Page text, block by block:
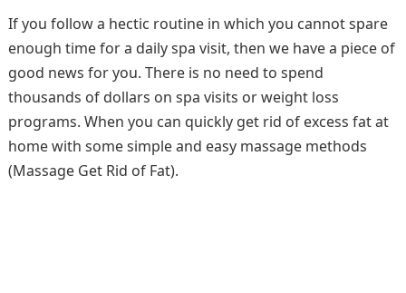
If you follow a hectic routine in which you cannot spare
enough time for a daily spa visit, then we have a piece of
good news for you. There is no need to spend
thousands of dollars on spa visits or weight loss
programs. When you can quickly get rid of excess fat at
home with some simple and easy massage methods
(Massage Get Rid of Fat).